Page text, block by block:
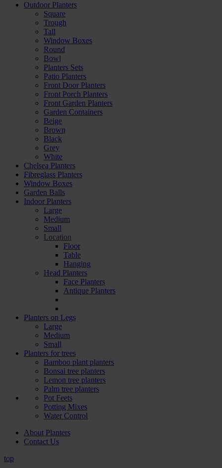
Outdoor Planters
Square
Trough
Tall
Window Boxes
Round
Bowl
Planters Sets
Patio Planters
Front Door Planters
Front Porch Planters
Front Garden Planters
Garden Containers
Beige
Brown
Black
Grey
White
Chelsea Planters
Fibreglass Planters
Window Boxes
Garden Balls
Indoor Planters
Large
Мedium
Small
Location
Floor
Table
Hanging
Head Planters
Face Planters
Antique Planters
Planters on Legs
Large
Medium
Small
Planters for trees
Bamboo plant planters
Bonsai tree planters
Lemon tree planters
Palm tree planters
Pot Feets
Potting Mixes
Water Control
About Planters
Contact Us
top